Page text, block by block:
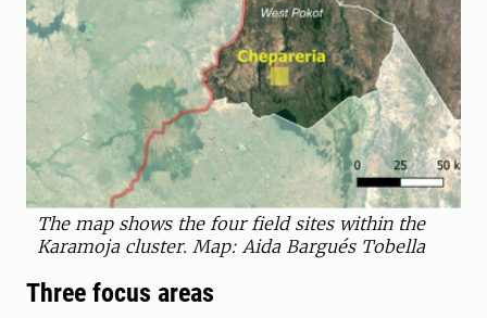
The map shows the four field sites within the
Karamoja cluster. Map: Aida Bargués Tobella
Three focus areas